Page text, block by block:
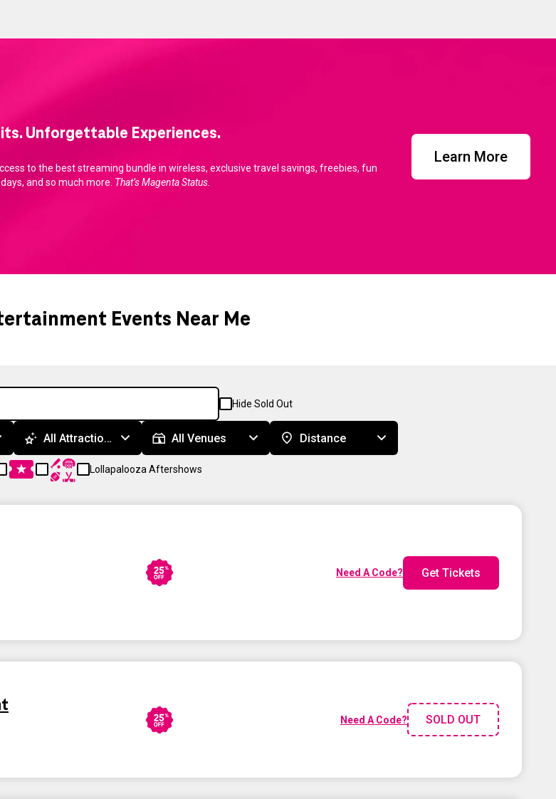
Unforgettable Experiences.
to the best streaming bundle in wireless, exclusive travel savings, freebies, fun
and so much more. That’s Magenta Status.
Learn More
Events Near Me
Hide Sold Out
All Attractions All Venues Distance
Lollapalooza Aftershows
Need A Code? Get Tickets
Need A Code? SOLD OUT